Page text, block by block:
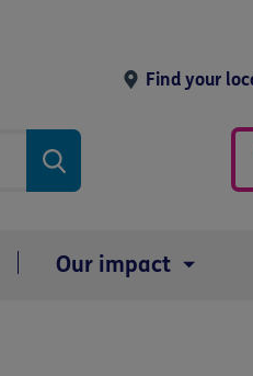
Find your
Our impact